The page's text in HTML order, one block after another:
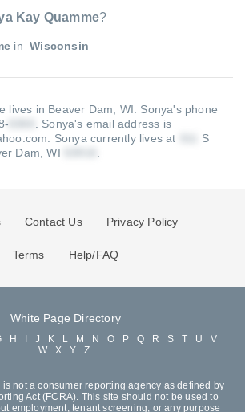
Kay Quamme?
in Wisconsin
lives in Beaver Dam, WI. Sonya's phone
Sonya's email address is
Sonya currently lives at
S
Dam, WI
Contact Us Privacy Policy
Terms Help/FAQ
White Page Directory
H J K L M N O P Q R S T U
V
W
X Y Z
is not a consumer reporting agency as defined by
Act (FCRA). This site should not be used to
employment, tenant screening, or any purpose